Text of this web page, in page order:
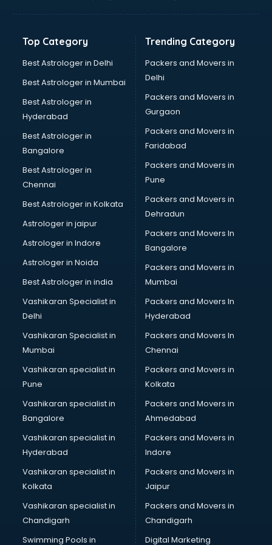
Banking Mobile App Development services in dehradun
Bathroom Renovation services in dehradun
Beach Party Organisers services in dehradun
Beauty at home services in dehradun
Beauty Parlour services in dehradun
Beauty Spas services in dehradun
Bed on Rent services in dehradun
Bicycle on Rent services in dehradun
Big Data Development services in dehradun
Bike on Rent services in dehradun
Bipap Machine on Rent services in dehradun
Birthday Party Decorators services in dehradun
Birthday Party Organisers services in dehradun
Black Magic Remedy services in dehradun
Blazer on Rent services in dehradun
Block Chain services in dehradun
Blouse Designers services in dehradun
BMW On Rent services in dehradun
Boat Service Center services in dehradun
Body to Body Massage services in dehradun
Body to body massage at home services in dehradun
Book printing services in dehradun
Bookkeeping services in dehradun
Boutiques services in dehradun
BPO services in dehradun
Branding services in dehradun
BreakFast services in dehradun
Bridal Jewellery on Rent services in dehradun
Bridal Lehenga on Rent services in dehradun
Bridal Makeup Artist services in dehradun
Bridal Mehendi Artists services in dehradun
Broadband Internet Service Providers services in dehradun
Brochure Printing services in dehradun
Bulk SMS services in dehradun
Bullet on Rent services in dehradun
Bus on Rent services in dehradun
Top Category
Best Astrologer in Delhi
Best Astrologer in Mumbai
Best Astrologer in
Hyderabad
Best Astrologer in
Bangalore
Best Astrologer in
Chennai
Best Astrologer in Kolkata
Astrologer in jaipur
Astrologer in Indore
Astrologer in Noida
Best Astrologer in india
Vashikaran Specialist in
Delhi
Vashikaran Specialist in
Mumbai
Vashikaran specialist in
Pune
Vashikaran specialist in
Bangalore
Vashikaran specialist in
Hyderabad
Vashikaran specialist in
Kolkata
Vashikaran specialist in
Chandigarh
Swimming Pools in
Trending Category
Packers and Movers in
Delhi
Packers and Movers in
Gurgaon
Packers and Movers in
Faridabad
Packers and Movers in
Pune
Packers and Movers in
Dehradun
Packers and Movers In
Bangalore
Packers and Movers in
Mumbai
Packers and Movers In
Hyderabad
Packers and Movers In
Chennai
Packers and Movers in
Kolkata
Packers and Movers in
Ahmedabad
Packers and Movers in
Indore
Packers and Movers in
Jaipur
Packers and Movers in
Chandigarh
Digital Marketing